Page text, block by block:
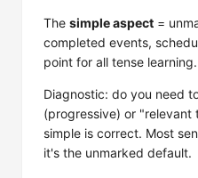
The simple aspect =
completed events,
point for all tense learning.
Diagnostic: do you need
(progressive) or
simple is correct. Most
it's the unmarked default.